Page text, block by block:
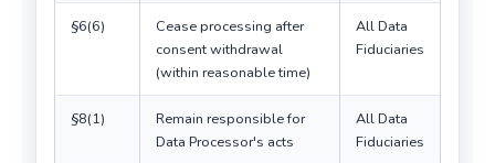
§6(6)
Cease processing after
consent withdrawal
(within reasonable time)
All Data
Fiduciaries
§8(1)
Remain responsible for
Data Processor's acts
All Data
Fiduciaries